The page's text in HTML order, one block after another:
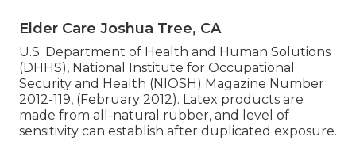
Elder Care Joshua Tree, CA
U.S. Department of Health and Human Solutions
(DHHS), National Institute for Occupational
Security and Health (NIOSH) Magazine Number
2012-119, (February 2012). Latex products are
made from all-natural rubber, and level of
sensitivity can establish after duplicated exposure.